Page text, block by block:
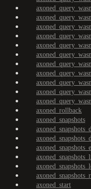
axoned_rollback
axoned_snapshots
axoned_start